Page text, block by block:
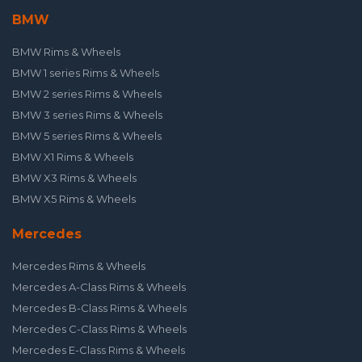
BMW
BMW Rims & Wheels
BMW 1 series Rims & Wheels
BMW 2 series Rims & Wheels
BMW 3 series Rims & Wheels
BMW 5 series Rims & Wheels
BMW X1 Rims & Wheels
BMW X3 Rims & Wheels
BMW X5 Rims & Wheels
Mercedes
Mercedes Rims & Wheels
Mercedes A-Class Rims & Wheels
Mercedes B-Class Rims & Wheels
Mercedes C-Class Rims & Wheels
Mercedes E-Class Rims & Wheels